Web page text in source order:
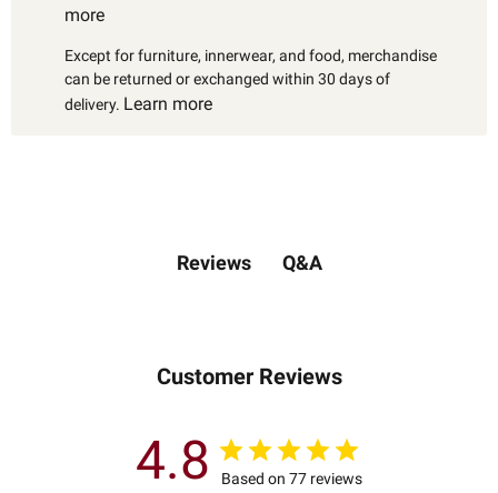
more
Except for furniture, innerwear, and food, merchandise
can be returned or exchanged within 30 days of
delivery. Learn more
Reviews Q&A
Customer Reviews
4.8 Based on 77 reviews